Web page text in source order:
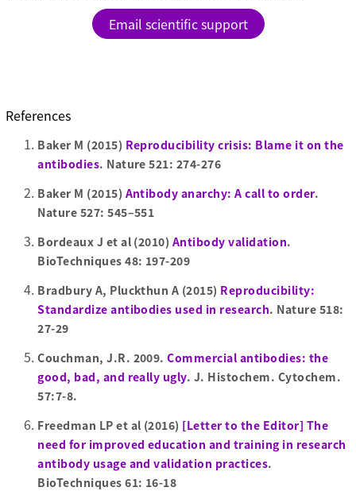
Email scientific support
References
Baker M (2015) Reproducibility crisis: Blame it on the
antibodies. Nature 521: 274-276
Baker M (2015) Antibody anarchy: A call to order.
Nature 527: 545–551
Bordeaux J et al (2010) Antibody validation.
BioTechniques 48: 197-209
Bradbury A, Pluckthun A (2015) Reproducibility:
Standardize antibodies used in research. Nature 518:
27-29
Couchman, J.R. 2009.Commercial antibodies: the
good, bad, and really ugly. J. Histochem. Cytochem.
57:7-8.
Freedman LP et al (2016) [Letter to the Editor] The
need for improved education and training in research
antibody usage and validation practices.
BioTechniques 61: 16-18